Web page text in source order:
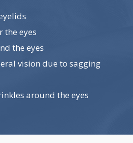
the eyes
the eyes
vision due to sagging
around the eyes